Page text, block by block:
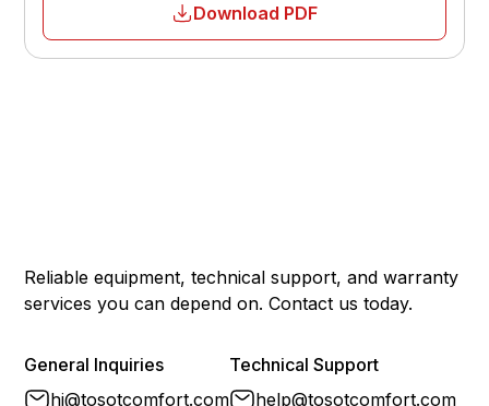
Sleep Mode Yes
Download PDF
Reliable equipment, technical support, and warranty
services you can depend on. Contact us today.
General Inquiries
hi@tosotcomfort.com
Technical Support
help@tosotcomfort.com